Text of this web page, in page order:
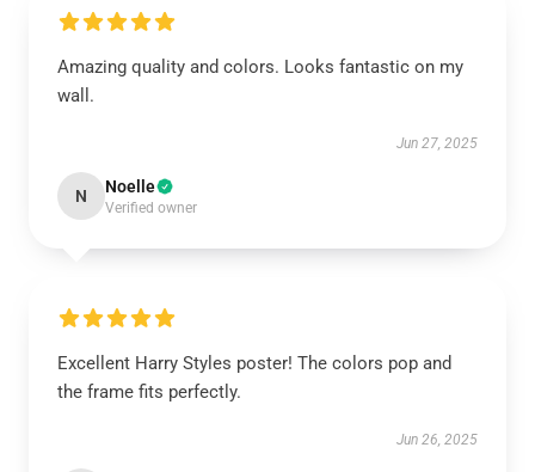
Amazing quality and colors. Looks fantastic on my
wall.
Jun 27, 2025
N Noelle
Verified owner
Excellent Harry Styles poster! The colors pop and
the frame fits perfectly.
Jun 26, 2025